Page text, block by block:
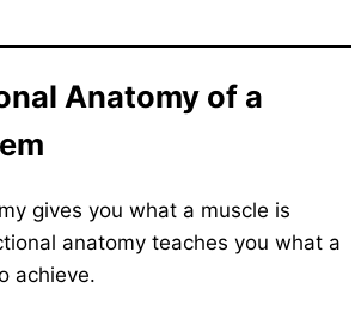
Anatomy of a
gives you what a muscle is
anatomy teaches you what a
achieve.